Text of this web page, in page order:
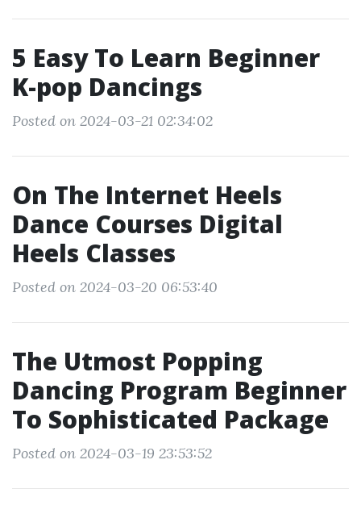
5 Easy To Learn Beginner
K-pop Dancings
Posted on 2024-03-21 02:34:02
On The Internet Heels
Dance Courses Digital
Heels Classes
Posted on 2024-03-20 06:53:40
The Utmost Popping
Dancing Program Beginner
To Sophisticated Package
Posted on 2024-03-19 23:53:52